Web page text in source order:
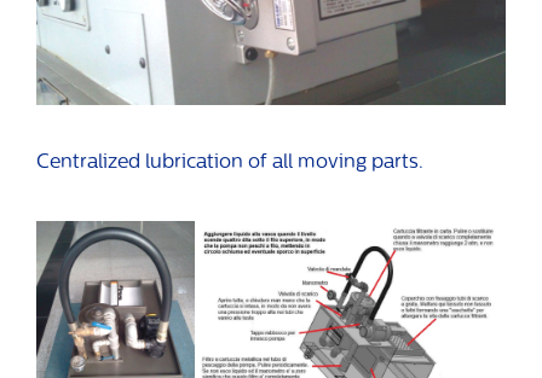
Centralized lubrication of all moving parts.